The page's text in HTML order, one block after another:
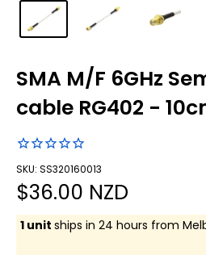
SMA M/F 6GHz
cable RG402 -
SKU: SS320160013
Sale
price
$36.00 NZD
1 unit ships in 24 hours from